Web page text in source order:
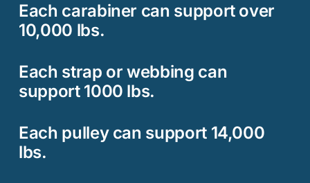
Each carabiner can support over
10,000 lbs.
Each strap or webbing can
support 1000 lbs.
Each pulley can support 14,000
lbs.